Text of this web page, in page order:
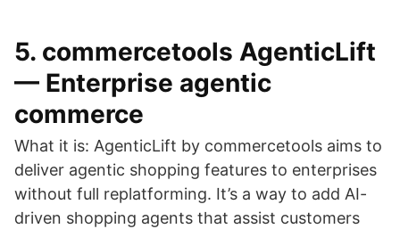
5. commercetools AgenticLift
— Enterprise agentic
commerce
What it is: AgenticLift by commercetools aims to
deliver agentic shopping features to enterprises
without full replatforming. It’s a way to add AI-
driven shopping agents that assist customers